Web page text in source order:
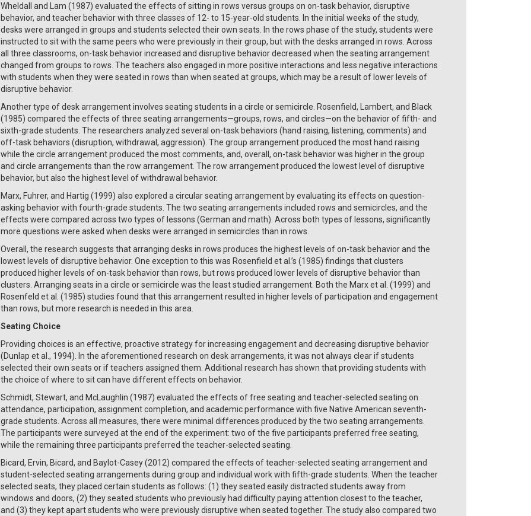
Wheldall and Lam (1987) evaluated the effects of sitting in rows versus groups on on-task behavior, disruptive
behavior, and teacher behavior with three classes of 12- to 15-year-old students. In the initial weeks of the study,
desks were arranged in groups and students selected their own seats. In the rows phase of the study, students were
instructed to sit with the same peers who were previously in their group, but with the desks arranged in rows. Across
all three classrooms, on-task behavior increased and disruptive behavior decreased when the seating arrangement
changed from groups to rows. The teachers also engaged in more positive interactions and less negative interactions
with students when they were seated in rows than when seated at groups, which may be a result of lower levels of
disruptive behavior.
Another type of desk arrangement involves seating students in a circle or semicircle. Rosenfield, Lambert, and Black
(1985) compared the effects of three seating arrangements—groups, rows, and circles—on the behavior of fifth- and
sixth-grade students. The researchers analyzed several on-task behaviors (hand raising, listening, comments) and
off-task behaviors (disruption, withdrawal, aggression). The group arrangement produced the most hand raising
while the circle arrangement produced the most comments, and, overall, on-task behavior was higher in the group
and circle arrangements than the row arrangement. The row arrangement produced the lowest level of disruptive
behavior, but also the highest level of withdrawal behavior.
Marx, Fuhrer, and Hartig (1999) also explored a circular seating arrangement by evaluating its effects on question-
asking behavior with fourth-grade students. The two seating arrangements included rows and semicircles, and the
effects were compared across two types of lessons (German and math). Across both types of lessons, significantly
more questions were asked when desks were arranged in semicircles than in rows.
Overall, the research suggests that arranging desks in rows produces the highest levels of on-task behavior and the
lowest levels of disruptive behavior. One exception to this was Rosenfield et al.’s (1985) findings that clusters
produced higher levels of on-task behavior than rows, but rows produced lower levels of disruptive behavior than
clusters. Arranging seats in a circle or semicircle was the least studied arrangement. Both the Marx et al. (1999) and
Rosenfeld et al. (1985) studies found that this arrangement resulted in higher levels of participation and engagement
than rows, but more research is needed in this area.
Seating Choice
Providing choices is an effective, proactive strategy for increasing engagement and decreasing disruptive behavior
(Dunlap et al., 1994). In the aforementioned research on desk arrangements, it was not always clear if students
selected their own seats or if teachers assigned them. Additional research has shown that providing students with
the choice of where to sit can have different effects on behavior.
Schmidt, Stewart, and McLaughlin (1987) evaluated the effects of free seating and teacher-selected seating on
attendance, participation, assignment completion, and academic performance with five Native American seventh-
grade students. Across all measures, there were minimal differences produced by the two seating arrangements.
The participants were surveyed at the end of the experiment: two of the five participants preferred free seating,
while the remaining three participants preferred the teacher-selected seating.
Bicard, Ervin, Bicard, and Baylot-Casey (2012) compared the effects of teacher-selected seating arrangement and
student-selected seating arrangements during group and individual work with fifth-grade students. When the teacher
selected seats, they placed certain students as follows: (1) they seated easily distracted students away from
windows and doors, (2) they seated students who previously had difficulty paying attention closest to the teacher,
and (3) they kept apart students who were previously disruptive when seated together. The study also compared two